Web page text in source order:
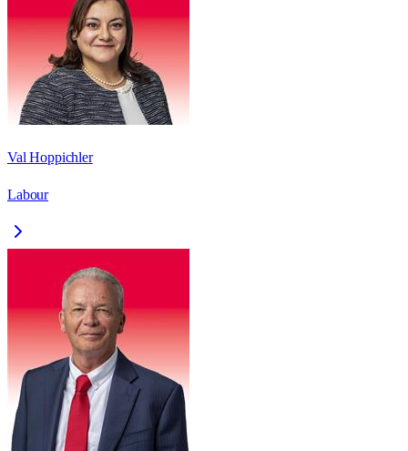
Val Hoppichler
Labour